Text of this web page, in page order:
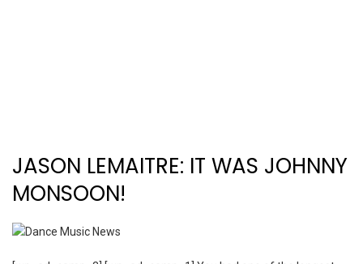
JASON LEMAITRE: IT WAS JOHNNY
MONSOON!